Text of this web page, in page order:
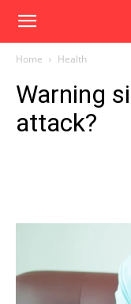
Home Health
Warning
attack?